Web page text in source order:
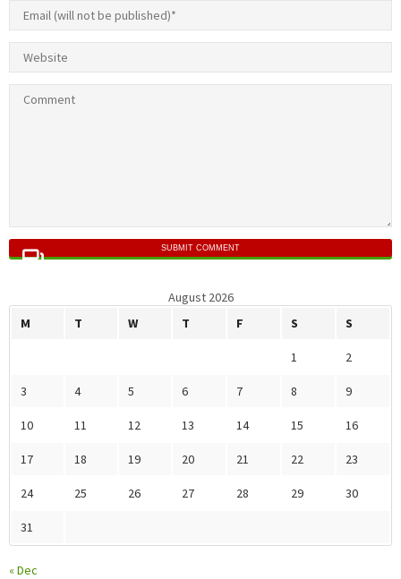
SUBMIT COMMENT
August 2026
M
T W T F S S
1 2
3 4 5 6 7 8 9
10 11 12 13 14 15 16
17 18 19 20 21 22 23
24 25 26 27 28 29 30
31
« Dec